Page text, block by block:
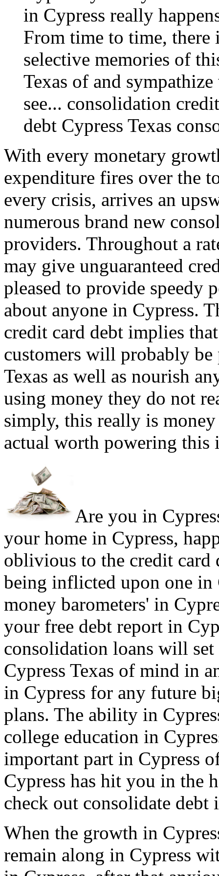
in Cypress really
From time to time, there
selective memories of
Texas of and
see... consolidation credit
debt Cypress Texas
With every monetary
expenditure fires over the
every crisis, arrives an
numerous brand new
providers. Throughout a
may give unguaranteed
pleased to provide speedy
about anyone in Cypress.
credit card debt implies
customers will probably be
Texas as well as nourish
using money they do not
simply, this really is
actual worth powering this
Are you in
your home in Cypress,
oblivious to the credit card
being inflicted upon one in
money barometers' in
your free debt report in
consolidation loans will
Cypress Texas of mind in
in Cypress for any future
plans. The ability in
college education in
important part in Cypress
Cypress has hit you in the
check out consolidate debt
When the growth in
remain along in Cypress